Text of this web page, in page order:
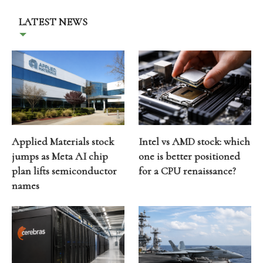
LATEST NEWS
Applied Materials stock
jumps as Meta AI chip
plan lifts semiconductor
names
Intel vs AMD stock: which
one is better positioned
for a CPU renaissance?